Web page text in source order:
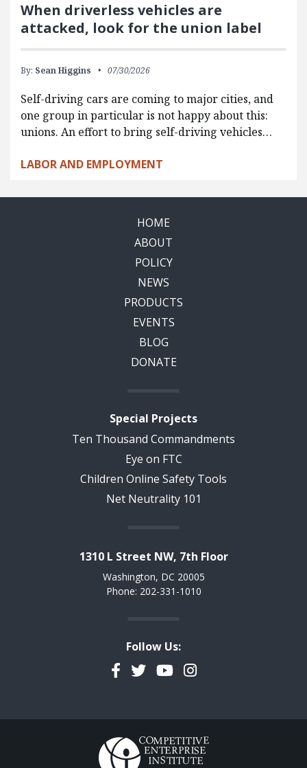
When driverless vehicles are
attacked, look for the union label
By: Sean Higgins 07/30/2026
Self-driving cars are coming to major cities, and
one group in particular is not happy about this:
unions. An effort to bring self-driving vehicles…
LABOR AND EMPLOYMENT
HOME
ABOUT
POLICY
NEWS
PRODUCTS
EVENTS
BLOG
DONATE
Special Projects
Ten Thousand Commandments
Eye on FTC
Children Online Safety Tools
Net Neutrality 101
1310 L Street NW, 7th Floor
Washington, DC 20005
Phone: 202-331-1010
Follow Us:
Facebook
TwitterYouTubeInstagram